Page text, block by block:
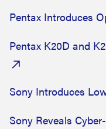
Pentax Introduces
Pentax K20D and
Sony Introduces
Sony Reveals